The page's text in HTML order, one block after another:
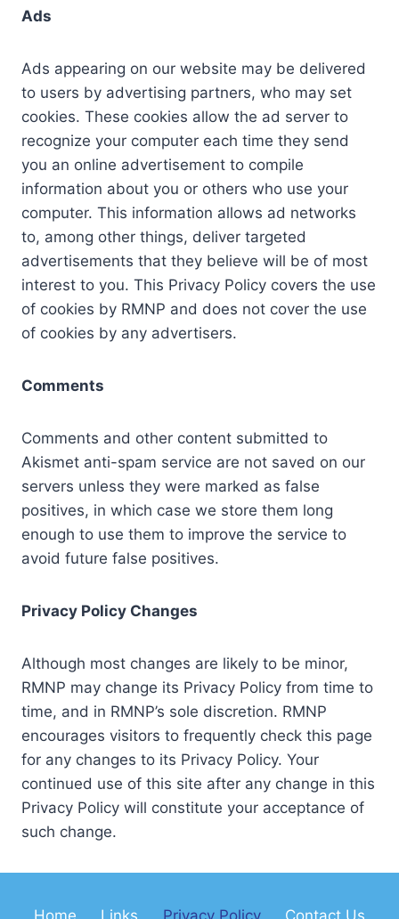
Ads
Ads appearing on our website may be delivered
to users by advertising partners, who may set
cookies. These cookies allow the ad server to
recognize your computer each time they send
you an online advertisement to compile
information about you or others who use your
computer. This information allows ad networks
to, among other things, deliver targeted
advertisements that they believe will be of most
interest to you. This Privacy Policy covers the use
of cookies by RMNP and does not cover the use
of cookies by any advertisers.
Comments
Comments and other content submitted to
Akismet anti-spam service are not saved on our
servers unless they were marked as false
positives, in which case we store them long
enough to use them to improve the service to
avoid future false positives.
Privacy Policy Changes
Although most changes are likely to be minor,
RMNP may change its Privacy Policy from time to
time, and in RMNP’s sole discretion. RMNP
encourages visitors to frequently check this page
for any changes to its Privacy Policy. Your
continued use of this site after any change in this
Privacy Policy will constitute your acceptance of
such change.